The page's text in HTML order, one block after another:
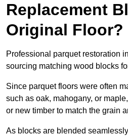
Replacement
Original Floor?
Professional parquet restoration
sourcing matching wood blocks
Since parquet floors were often
such as oak, mahogany, or
or new timber to match the grain
As blocks are blended